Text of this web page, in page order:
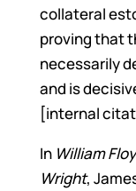
collateral
proving that
necessarily
and is
[internal
In William
Wright,